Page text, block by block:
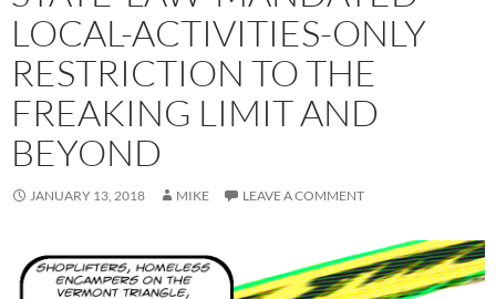
LOCAL-ACTIVITIES-ONLY
RESTRICTION TO THE
FREAKING LIMIT AND
BEYOND
JANUARY 13, 2018 MIKE LEAVE A COMMENT